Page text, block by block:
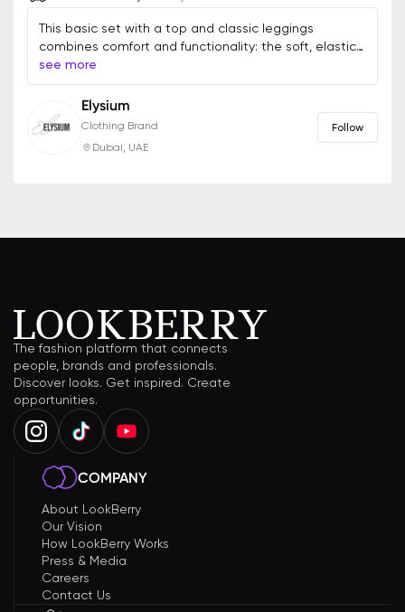
This basic set with a top and classic leggings
combines comfort and functionality: the soft, elastic
fabric provides freedom of movement, while the high-
waisted leggings ensure a perfect fit. The versatile
design is suitable for workouts, walks, or relaxation,
maintaining both style and practicality
see more
Elysium
Clothing Brand
Dubai, UAE
Follow
The fashion platform that connects
people, brands and professionals.
Discover looks. Get inspired. Create
opportunities.
COMPANY
About LookBerry
Our Vision
How LookBerry Works
Press & Media
Careers
Contact Us